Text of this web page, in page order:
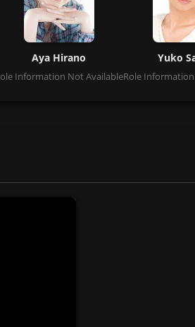
Aya Hirano
Information Not Available
Yuko
Role